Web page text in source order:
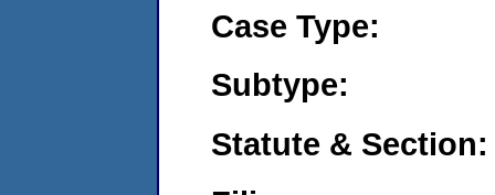
Case Type:
Subtype:
Statute & Section: